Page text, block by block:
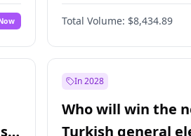
66%
Total Volume: $8,434.89
In 2028
Who will win the
Turkish general